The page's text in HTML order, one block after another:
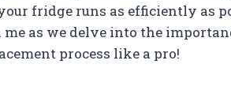
fridge runs as efficiently as
as we delve into the
process like a pro!